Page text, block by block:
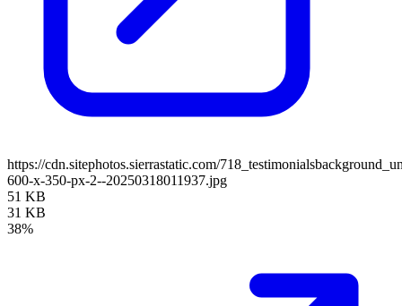
https://cdn.sitephotos.sierrastatic.com/
600-x-350-px-2--20250318011937.jpg
51 KB
31 KB
38%